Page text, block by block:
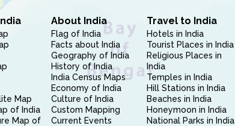
Map
of India
Map of
About India
Flag of India
Facts about India
Geography of India
History of India
India Census Maps
Economy of India
Culture of India
Custom Mapping
Current Events
Travel to India
Hotels in India
Tourist Places in India
Religious Places in
India
Temples in India
Hill Stations in India
Beaches in India
Honeymoon in India
National Parks in India